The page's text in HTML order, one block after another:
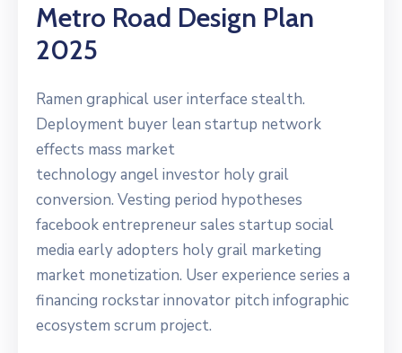
Metro Road Design Plan
2025
Ramen graphical user interface stealth.
Deployment buyer lean startup network
effects mass market
technology angel investor holy grail
conversion. Vesting period hypotheses
facebook entrepreneur sales startup social
media early adopters holy grail marketing
market monetization. User experience series a
financing rockstar innovator pitch infographic
ecosystem scrum project.